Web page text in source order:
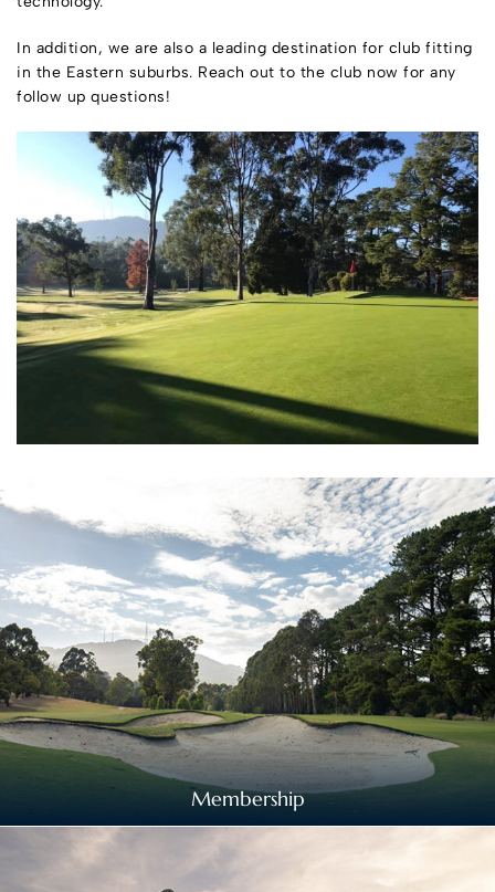
In addition, we are also a leading destination for club fitting
in the Eastern suburbs. Reach out to the club now for any
follow up questions!
Membership